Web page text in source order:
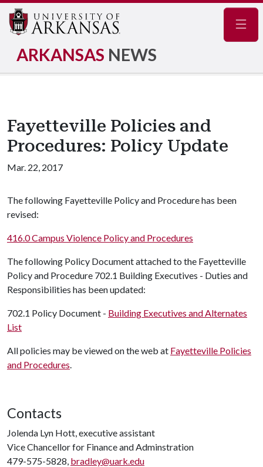
ARKANSAS NEWS
Fayetteville Policies and
Procedures: Policy Update
Mar. 22, 2017
The following Fayetteville Policy and Procedure has been
revised:
416.0 Campus Violence Policy and Procedures
The following Policy Document attached to the Fayetteville
Policy and Procedure 702.1 Building Executives - Duties and
Responsibilities has been updated:
702.1 Policy Document - Building Executives and Alternates
List
All policies may be viewed on the web at Fayetteville Policies
and Procedures.
Contacts
Jolenda Lyn Hott, executive assistant
Vice Chancellor for Finance and Adminstration
479-575-5828, bradley@uark.edu